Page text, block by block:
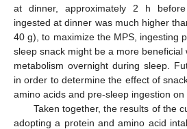
at dinner, approximately 2 h
ingested at dinner was much higher
40 g), to maximize the MPS, ingesting
sleep snack might be a more beneficial
metabolism overnight during sleep.
in order to determine the effect of
amino acids and pre-sleep ingestion on
Taken together, the results of the
adopting a protein and amino acid